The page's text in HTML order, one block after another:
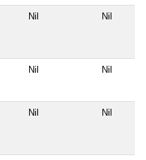
Nil Nil
Nil Nil
Nil Nil